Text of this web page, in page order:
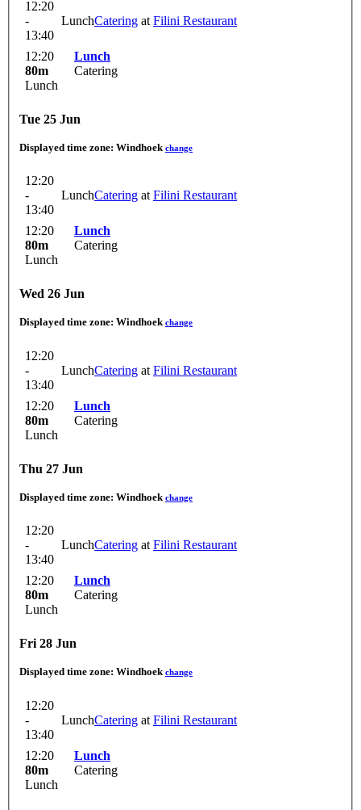
12:20
-
13:40
LunchCatering at Filini Restaurant
12:20
80m
Lunch
Lunch
Catering
Tue 25 Jun
Displayed time zone: Windhoek change
12:20
-
13:40
LunchCatering at Filini Restaurant
12:20
80m
Lunch
Lunch
Catering
Wed 26 Jun
Displayed time zone: Windhoek change
12:20
-
13:40
LunchCatering at Filini Restaurant
12:20
80m
Lunch
Lunch
Catering
Thu 27 Jun
Displayed time zone: Windhoek change
12:20
-
13:40
LunchCatering at Filini Restaurant
12:20
80m
Lunch
Lunch
Catering
Fri 28 Jun
Displayed time zone: Windhoek change
12:20
-
13:40
LunchCatering at Filini Restaurant
12:20
80m
Lunch
Lunch
Catering